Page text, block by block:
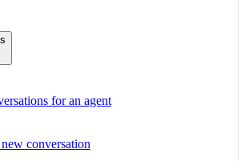
for an agent
conversation